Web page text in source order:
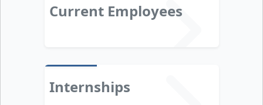
Current Employees
Internships